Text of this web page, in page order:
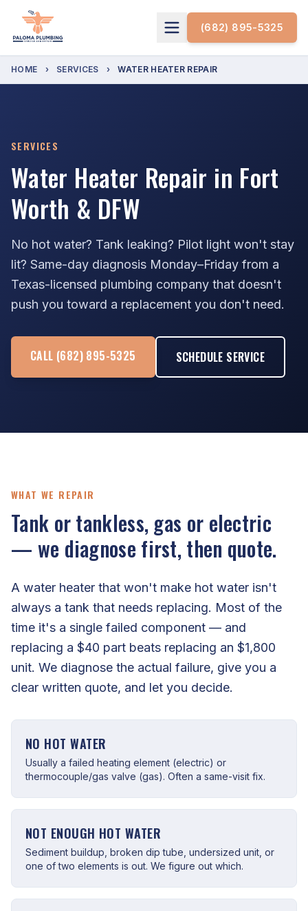
(682) 895-5325
HOME › SERVICES › WATER HEATER REPAIR
SERVICES
Water Heater Repair in Fort
Worth & DFW
No hot water? Tank leaking? Pilot light won't stay
lit? Same-day diagnosis Monday–Friday from a
Texas-licensed plumbing company that doesn't
push you toward a replacement you don't need.
CALL (682) 895-5325 SCHEDULE SERVICE
WHAT WE REPAIR
Tank or tankless, gas or electric
— we diagnose first, then quote.
A water heater that won't make hot water isn't
always a tank that needs replacing. Most of the
time it's a single failed component — and
replacing a $40 part beats replacing an $1,800
unit. We diagnose the actual failure, give you a
clear written quote, and let you decide.
NO HOT WATER
Usually a failed heating element (electric) or
thermocouple/gas valve (gas). Often a same-visit fix.
NOT ENOUGH HOT WATER
Sediment buildup, broken dip tube, undersized unit, or
one of two elements is out. We figure out which.